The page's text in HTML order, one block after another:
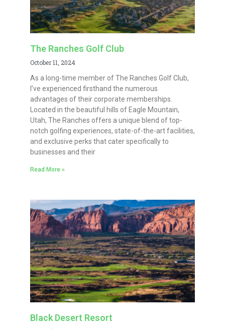
The Ranches Golf Club
October 11, 2024
As a long-time member of The Ranches Golf Club,
I’ve experienced firsthand the numerous
advantages of their corporate memberships.
Located in the beautiful hills of Eagle Mountain,
Utah, The Ranches offers a unique blend of top-
notch golfing experiences, state-of-the-art facilities,
and exclusive perks that cater specifically to
businesses and their
Read More »
Black Desert Resort